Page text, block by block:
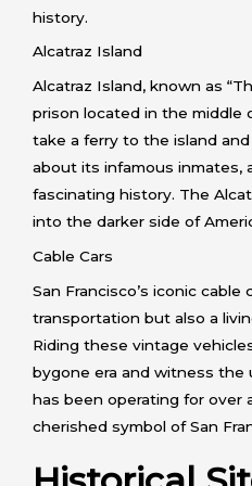
history.
Alcatraz Island
Alcatraz Island, known as
prison located in the middle
take a ferry to the island
about its infamous inmates,
fascinating history. The
into the darker side of
Cable Cars
San Francisco’s iconic
transportation but also a
Riding these vintage
bygone era and witness the
has been operating for over
cherished symbol of San